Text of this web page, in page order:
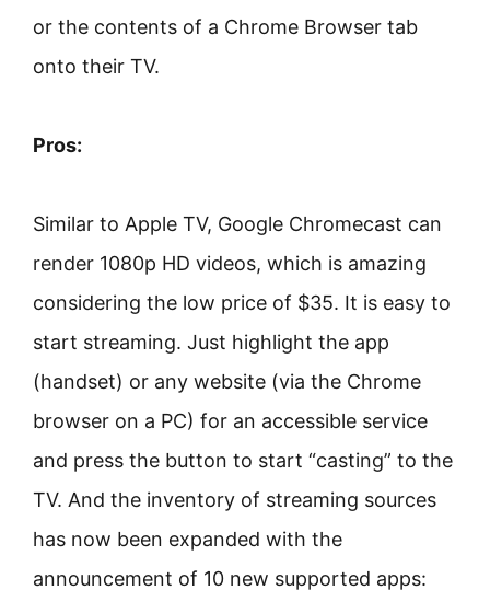
or the contents of a Chrome Browser tab
onto their TV.
Pros:
Similar to Apple TV, Google Chromecast can
render 1080p HD videos, which is amazing
considering the low price of $35. It is easy to
start streaming. Just highlight the app
(handset) or any website (via the Chrome
browser on a PC) for an accessible service
and press the button to start “casting” to the
TV. And the inventory of streaming sources
has now been expanded with the
announcement of 10 new supported apps: